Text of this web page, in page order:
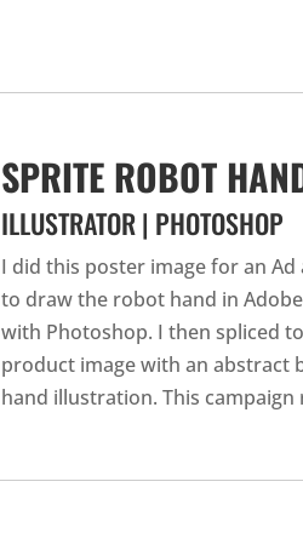
SPRITE ROBOT
ILLUSTRATOR | PHOTOSHOP
I did this poster image for an Ad
to draw the robot hand in
with Photoshop. I then spliced
product image with an abstract
hand illustration. This campaign